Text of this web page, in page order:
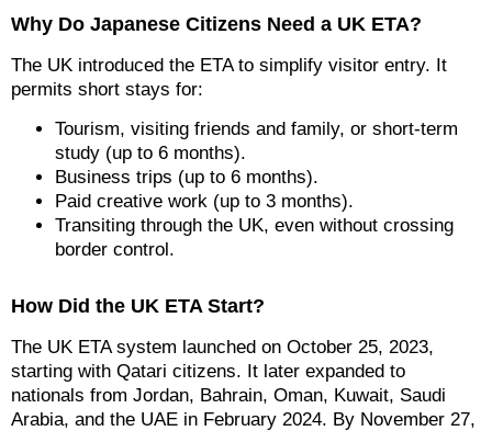
Why Do Japanese Citizens Need a UK ETA?
The UK introduced the ETA to simplify visitor entry. It
permits short stays for:
Tourism, visiting friends and family, or short-term
study (up to 6 months).
Business trips (up to 6 months).
Paid creative work (up to 3 months).
Transiting through the UK, even without crossing
border control.
How Did the UK ETA Start?
The UK ETA system launched on October 25, 2023,
starting with Qatari citizens. It later expanded to
nationals from Jordan, Bahrain, Oman, Kuwait, Saudi
Arabia, and the UAE in February 2024. By November 27,